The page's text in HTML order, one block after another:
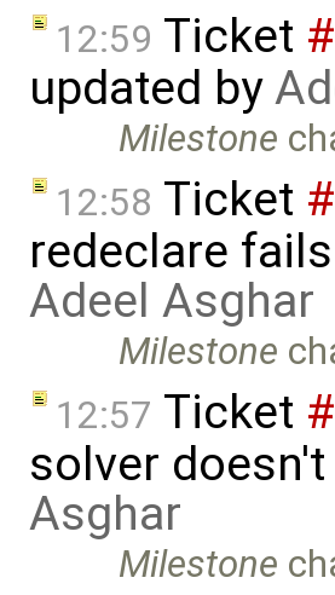
12:59 Ticket
updated by
Milestone
12:58 Ticket
redeclare
Adeel Asghar
Milestone
12:57 Ticket
solver
Asghar
Milestone